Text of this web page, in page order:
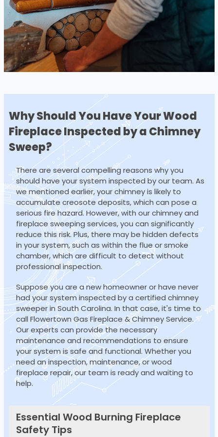
Why Should You Have Your Wood
FireplaceInspected by a Chimney
Sweep?
There are several compelling reasons why you
should have your system inspected by our team. As
we mentioned earlier, your chimney is likely to
accumulate creosote deposits, which can pose a
serious fire hazard. However, with our chimney and
fireplace sweeping services, you can significantly
reduce this risk. Plus, there may be hidden defects
in your system, such as within the flue or smoke
chamber, which are difficult to detect without
professional inspection.
Suppose you are a new homeowner or have never
had your system inspected by a certified chimney
sweeper in South Carolina. In that case, it's time to
call Flowertown Gas Fireplace & Chimney Service.
Our experts can provide the necessary
maintenance and recommendations to ensure
your system is safe and functional. Whether you
need an inspection, maintenance, or wood
fireplace repair, our team is ready and waiting to
help.
Essential Wood Burning Fireplace
Safety Tips